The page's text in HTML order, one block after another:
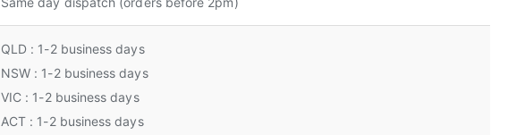
QLD : 1-2 business days
NSW : 1-2 business days
VIC : 1-2 business days
ACT : 1-2 business days